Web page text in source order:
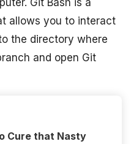
Git Bash is a
allows you to interact
the directory where
and open Git
Cure that Nasty